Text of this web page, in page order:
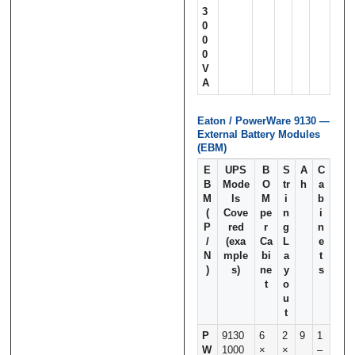
3
0
0
0
V
A
Eaton / PowerWare 9130 —
External Battery Modules
(EBM)
E
B
M
(
P
/
N
)
UPS
Mode
ls
Cove
red
(exa
mple
s)
B
O
M
pe
r
Ca
bi
ne
t
S
tr
i
n
g
L
a
y
o
u
t
A
h
C
a
b
i
n
e
t
s
P
W
9130
1000
6
×
2
×
9
1
–